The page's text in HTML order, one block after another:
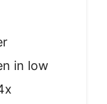
in low